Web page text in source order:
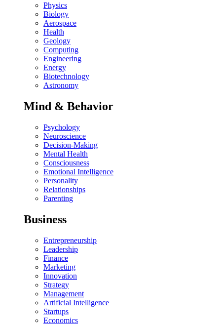
Physics
Biology
Aerospace
Health
Geology
Computing
Engineering
Energy
Biotechnology
Astronomy
Mind & Behavior
Psychology
Neuroscience
Decision-Making
Mental Health
Consciousness
Emotional Intelligence
Personality
Relationships
Parenting
Business
Entrepreneurship
Leadership
Finance
Marketing
Innovation
Strategy
Management
Artificial Intelligence
Startups
Economics